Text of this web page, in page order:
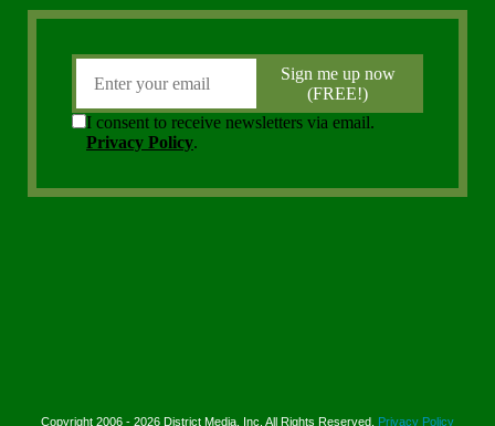
Copyright 2006 - 2026 District Media, Inc. All Rights Reserved. Privacy Policy